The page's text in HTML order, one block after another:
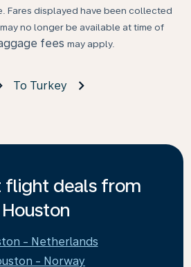
Fares displayed have been collected
no longer be available at time of
fees may apply.
To Turkey
flight deals from
Houston
- Netherlands
- Norway